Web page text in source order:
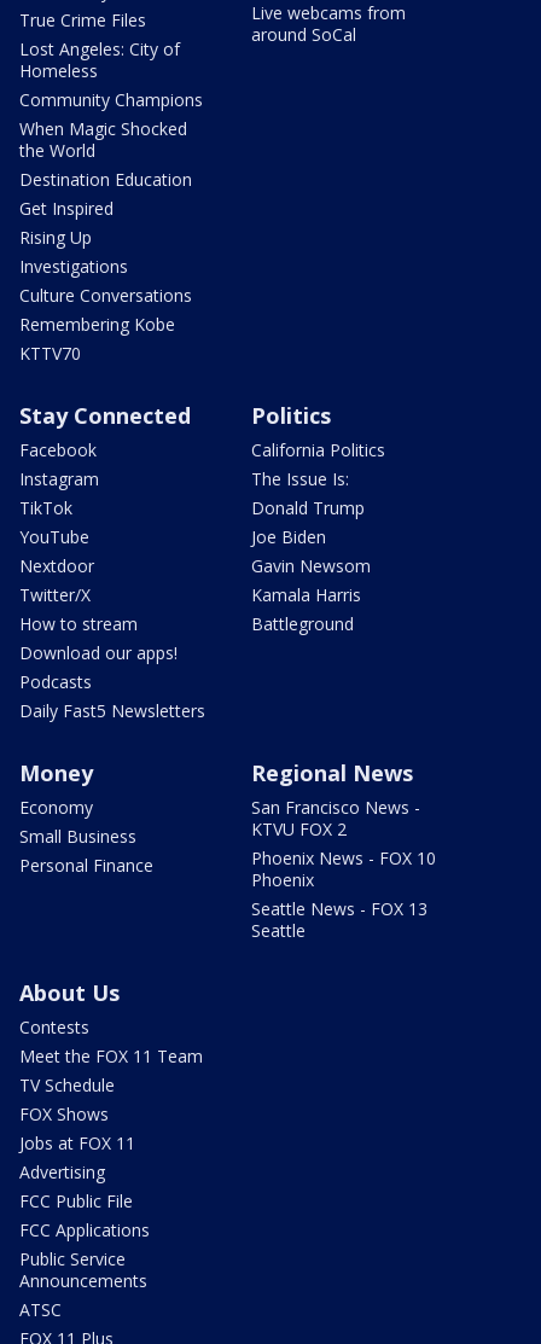
True Crime Files
Lost Angeles: City of
Homeless
Community Champions
When Magic Shocked
the World
Destination Education
Get Inspired
Rising Up
Investigations
Culture Conversations
Remembering Kobe
KTTV70
Live webcams from
around SoCal
Stay Connected
Facebook
Instagram
TikTok
YouTube
Nextdoor
Twitter/X
How to stream
Download our apps!
Podcasts
Daily Fast5 Newsletters
Politics
California Politics
The Issue Is:
Donald Trump
Joe Biden
Gavin Newsom
Kamala Harris
Battleground
Money
Economy
Small Business
Personal Finance
Regional News
San Francisco News -
KTVU FOX 2
Phoenix News - FOX 10
Phoenix
Seattle News - FOX 13
Seattle
About Us
Contests
Meet the FOX 11 Team
TV Schedule
FOX Shows
Jobs at FOX 11
Advertising
FCC Public File
FCC Applications
Public Service
Announcements
ATSC
FOX 11 Plus